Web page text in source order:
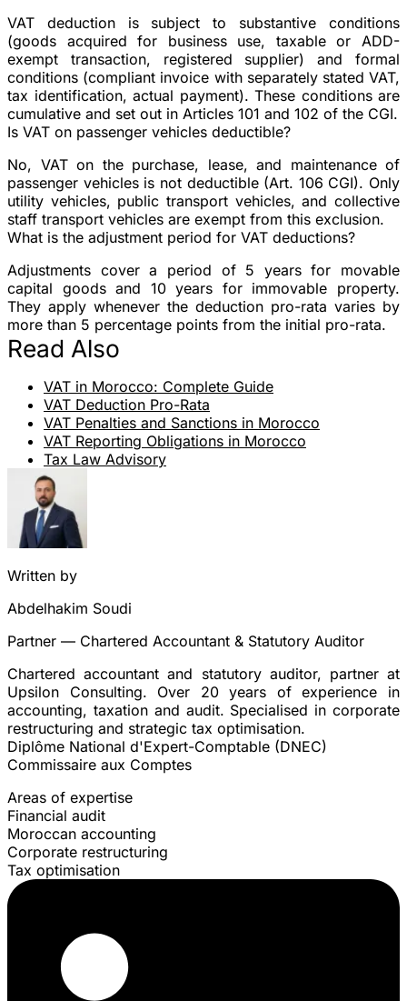
VAT deduction is subject to substantive conditions
(goods acquired for business use, taxable or ADD-
exempt transaction, registered supplier) and formal
conditions (compliant invoice with separately stated VAT,
tax identification, actual payment). These conditions are
cumulative and set out in Articles 101 and 102 of the CGI.
Is VAT on passenger vehicles deductible?
No, VAT on the purchase, lease, and maintenance of
passenger vehicles is not deductible (Art. 106 CGI). Only
utility vehicles, public transport vehicles, and collective
staff transport vehicles are exempt from this exclusion.
What is the adjustment period for VAT deductions?
Adjustments cover a period of 5 years for movable
capital goods and 10 years for immovable property.
They apply whenever the deduction pro-rata varies by
more than 5 percentage points from the initial pro-rata.
Read Also
VAT in Morocco: Complete Guide
VAT Deduction Pro-Rata
VAT Penalties and Sanctions in Morocco
VAT Reporting Obligations in Morocco
Tax Law Advisory
Written by
Abdelhakim Soudi
Partner — Chartered Accountant & Statutory Auditor
Chartered accountant and statutory auditor, partner at
Upsilon Consulting. Over 20 years of experience in
accounting, taxation and audit. Specialised in corporate
restructuring and strategic tax optimisation.
Diplôme National d'Expert-Comptable (DNEC)
Commissaire aux Comptes
Areas of expertise
Financial audit
Moroccan accounting
Corporate restructuring
Tax optimisation